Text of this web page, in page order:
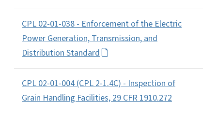
CPL 02-01-038 - Enforcement of the Electric
Power Generation, Transmission, and
Distribution Standard
CPL 02-01-004 (CPL 2-1.4C) - Inspection of
Grain Handling Facilities, 29 CFR 1910.272